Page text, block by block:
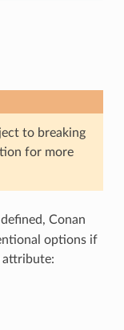
to breaking
for more
Conan
options if